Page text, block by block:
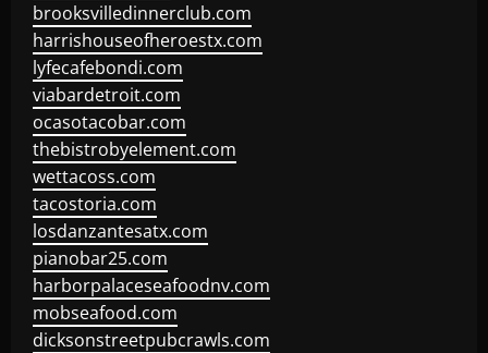
brooksvilledinnerclub.com
harrishouseofheroestx.com
lyfecafebondi.com
viabardetroit.com
ocasotacobar.com
thebistrobyelement.com
wettacoss.com
tacostoria.com
losdanzantesatx.com
pianobar25.com
harborpalaceseafoodnv.com
mobseafood.com
dicksonstreetpubcrawls.com